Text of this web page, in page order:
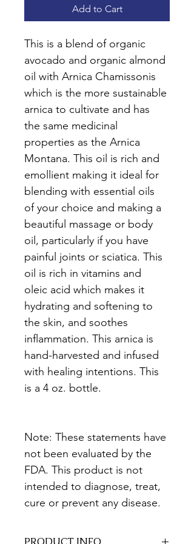
Add to Cart
This is a blend of organic
avocado and organic almond
oil with Arnica Chamissonis
which is the more sustainable
arnica to cultivate and has
the same medicinal
properties as the Arnica
Montana. This oil is rich and
emollient making it ideal for
blending with essential oils
of your choice and making a
beautiful massage or body
oil, particularly if you have
painful joints or sciatica. This
oil is rich in vitamins and
oleic acid which makes it
hydrating and softening to
the skin, and soothes
inflammation. This arnica is
hand-harvested and infused
with healing intentions. This
is a 4 oz. bottle.
Note: These statements have
not been evaluated by the
FDA. This product is not
intended to diagnose, treat,
cure or prevent any disease.